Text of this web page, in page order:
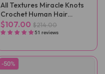
All Textures Miracle Knots
Crochet Human Hair
Reusable Remy Hair
Extensions
$107.00 $214.00
51 reviews
-50%